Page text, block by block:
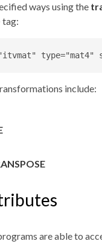
ways using the
tag:
itvmat" type="mat4"
include:
are able to